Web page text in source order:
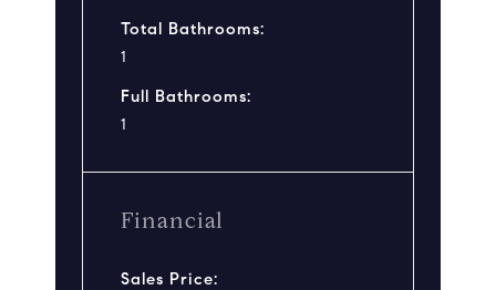
Total Bathrooms:
1
Full Bathrooms:
1
Financial
Sales Price: